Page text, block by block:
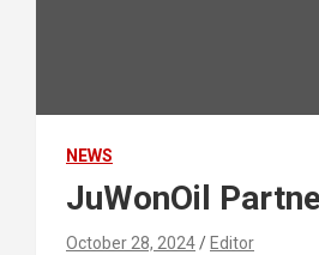
NEWS
JuWonOil
October 28, 2024 Editor